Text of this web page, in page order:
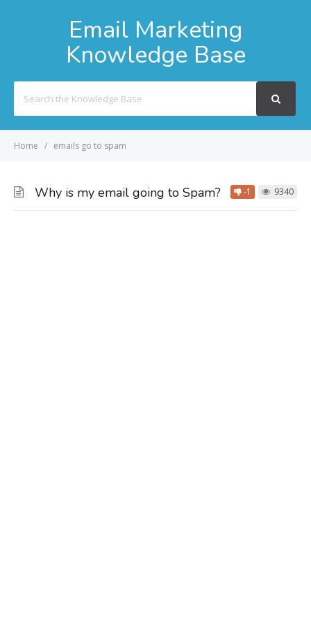
Email Marketing
Knowledge Base
For
Home emails go to spam
Why is my email going to Spam? -1 9340